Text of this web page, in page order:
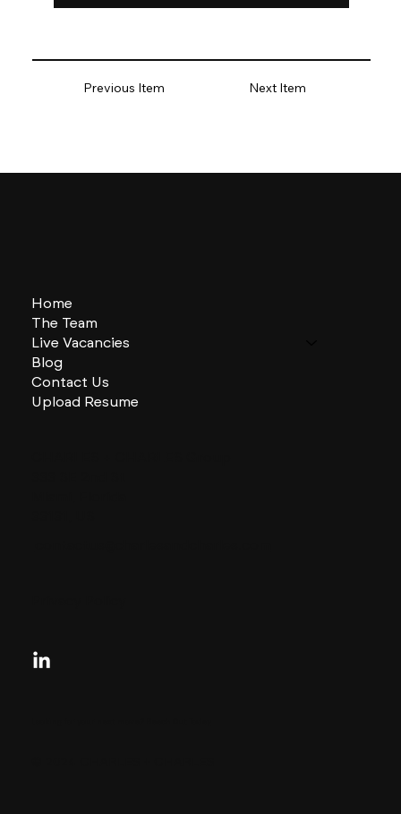
Previous Item Next Item
Home
The Team
Live Vacancies
Blog
Contact Us
Upload Resume